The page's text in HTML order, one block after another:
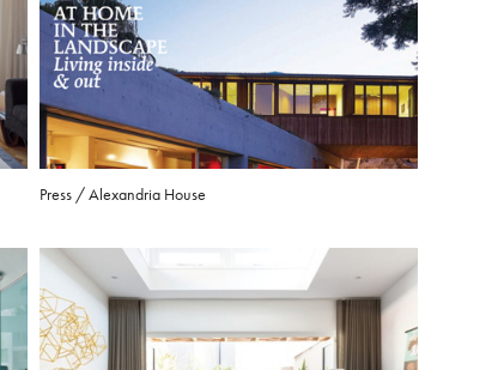
Press / Alexandria House